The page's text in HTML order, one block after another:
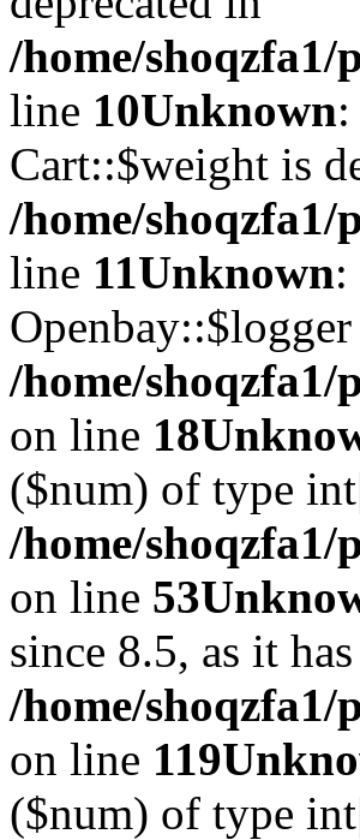
/home/
line 10Unknown
Cart::$weight is
/home/
line 11Unknown:
/home/
on line 18
($num) of type
/home/
on line 53
since 8.5, as it
/home/
on line 119
($num) of type